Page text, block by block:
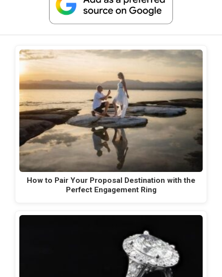
How to Pair Your Proposal Destination with the
Perfect Engagement Ring